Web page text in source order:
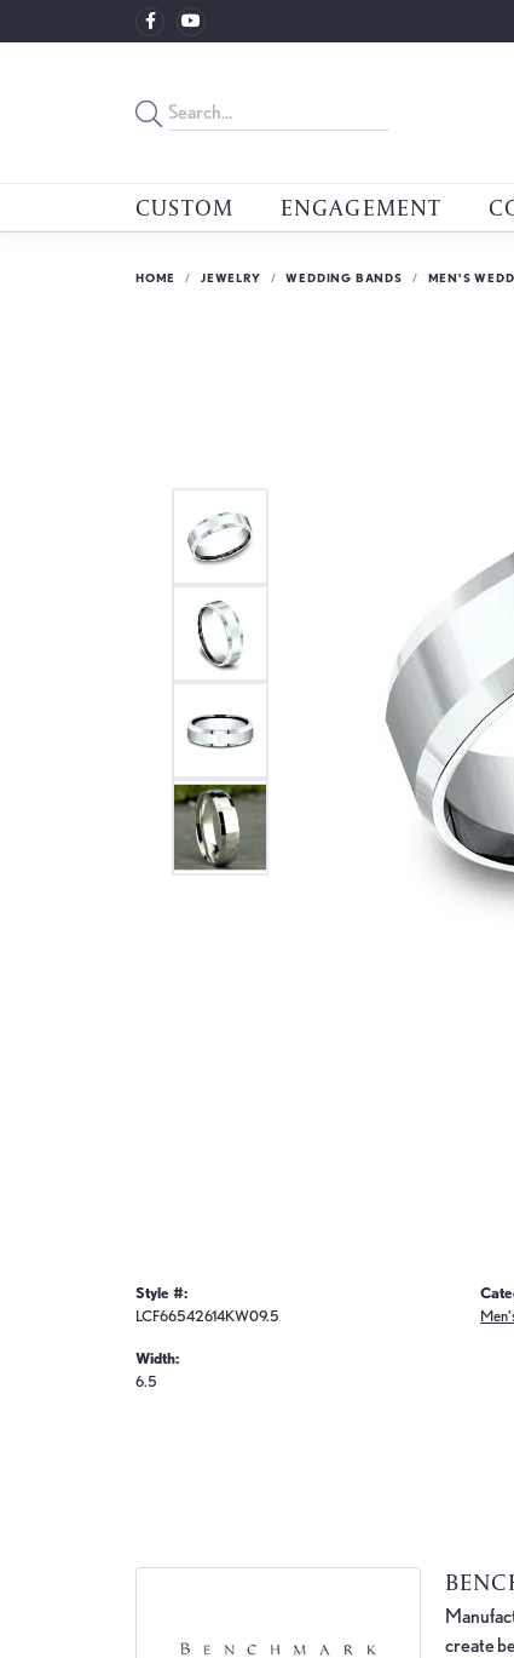
CUSTOM ENGAGEMENT
HOME JEWELRY WEDDING BANDS MEN'S
Style #:
LCF66542614KW09.5
Width:
6.5
create